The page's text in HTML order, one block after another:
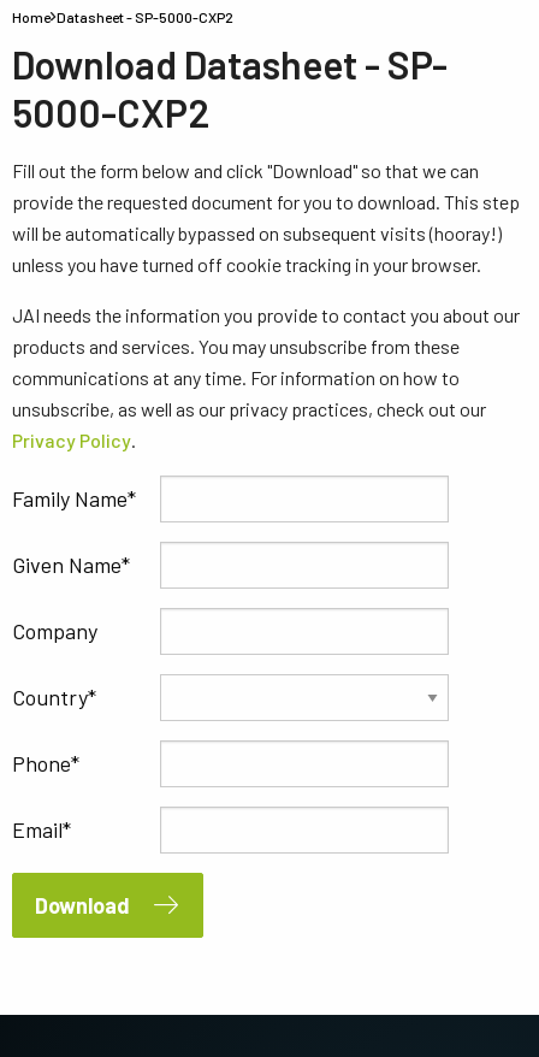
Home Datasheet - SP-5000-CXP2
Download Datasheet - SP-
5000-CXP2
Fill out the form below and click "Download" so that we can
provide the requested document for you to download. This step
will be automatically bypassed on subsequent visits (hooray!)
unless you have turned off cookie tracking in your browser.
JAI needs the information you provide to contact you about our
products and services. You may unsubscribe from these
communications at any time. For information on how to
unsubscribe, as well as our privacy practices, check out our
Privacy Policy.
Family Name
Given Name
Company
Country
Phone
Email
Download